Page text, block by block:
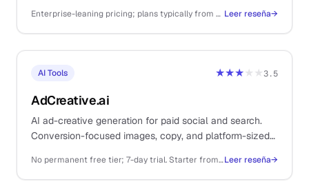
Enterprise-leaning pricing; plans typically from ~$249/mo+ depending on creator volume and feature set Leer reseña→
AI Tools ★★★★★3.5
AdCreative.ai
AI ad-creative generation for paid social and search.
Conversion-focused images, copy, and platform-sized
No permanent free tier; 7-day trial. Starter from ~$29/mo, Premium ~$59/mo, Ultimate ~$149/mo, Scale higher.Leer reseña→